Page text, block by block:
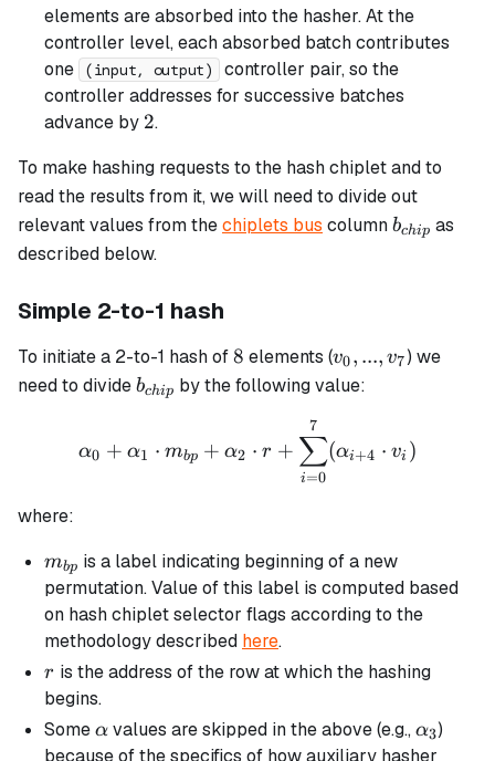
elements are absorbed into the hasher. At the
controller level, each absorbed batch contributes
one
(input, output)
controller pair, so the
controller addresses for successive batches
advance by 2
2.
To make hashing requests to the hash chiplet and to
read the results from it, we will need to divide out
relevant values from thechiplets bus columnb_{chip}
bchip as
described below.
Simple 2-to-1 hash
To initiate a 2-to-1 hash of8
8 elements (v_0,
...,
v0, ..., v7) we
need to divideb_{chip}
bchip by the following value:
\alpha_0 + \alpha_1
α0 + α1 ⋅ mbp + α2 ⋅ r +
i=0
∑
7
(αi+4 ⋅ vi )
where:
m_{bp}
mbp is a label indicating beginning of a new
permutation. Value of this label is computed based
on hash chiplet selector flags according to the
methodology described here.
r
r is the address of the row at which the hashing
begins.
Some\alpha
α values are skipped in the above (e.g.,α3)
because of the specifics of how auxiliary hasher